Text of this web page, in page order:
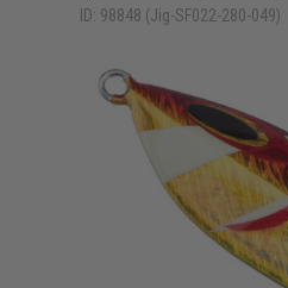
ID: 98848 (Jig-SF022-280-049)